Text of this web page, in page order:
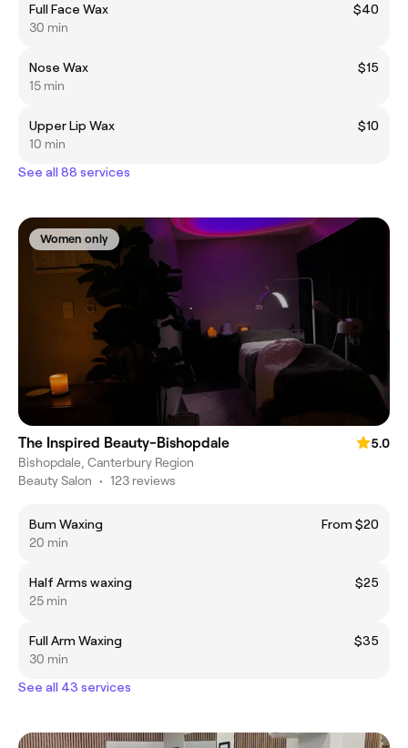
Full Face Wax
$40
30 min
Nose Wax
$15
15 min
Upper Lip Wax
$10
10 min
See all 88 services
Women only
The Inspired Beauty-Bishopdale
5.0
Bishopdale, Canterbury Region
Beauty Salon • 123 reviews
Bum Waxing
From $20
20 min
Half Arms waxing
$25
25 min
Full Arm Waxing
$35
30 min
See all 43 services